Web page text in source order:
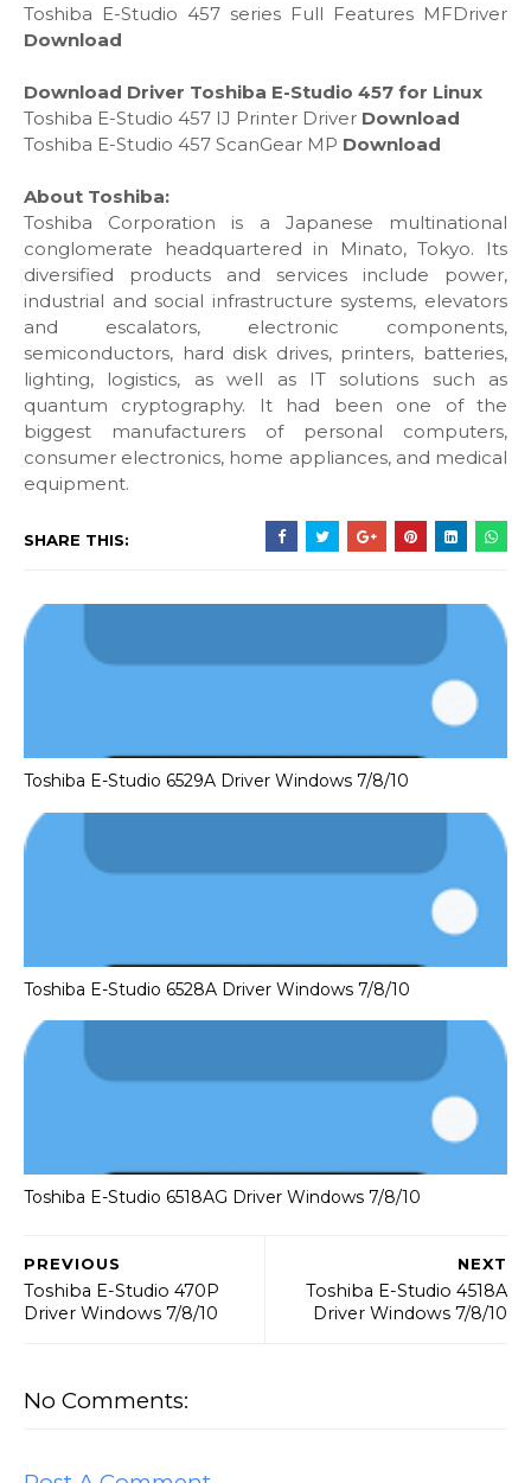
Toshiba E-Studio 457 series Full Features MFDriver
Download
Download Driver Toshiba E-Studio 457 for Linux
Toshiba E-Studio 457 IJ Printer Driver Download
Toshiba E-Studio 457 ScanGear MP Download
About Toshiba:
Toshiba Corporation is a Japanese multinational
conglomerate headquartered in Minato, Tokyo. Its
diversified products and services include power,
industrial and social infrastructure systems, elevators
and escalators, electronic components,
semiconductors, hard disk drives, printers, batteries,
lighting, logistics, as well as IT solutions such as
quantum cryptography. It had been one of the
biggest manufacturers of personal computers,
consumer electronics, home appliances, and medical
equipment.
SHARE THIS:
Toshiba E-Studio 6529A Driver Windows 7/8/10
Toshiba E-Studio 6528A Driver Windows 7/8/10
Toshiba E-Studio 6518AG Driver Windows 7/8/10
NEXT
Toshiba E-Studio 4518A
Driver Windows 7/8/10
PREVIOUS
Toshiba E-Studio 470P
Driver Windows 7/8/10
No Comments: